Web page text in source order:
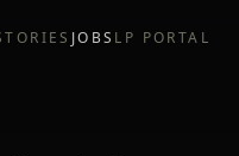
JOBS LP PORTAL